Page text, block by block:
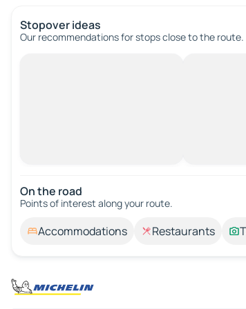
Stopover ideas
Our recommendations for stops close to the route.
On the road
Points of interest along your route.
Accommodations Restaurants